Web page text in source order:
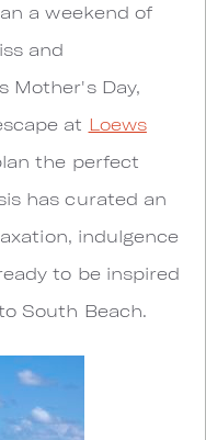
a weekend of
and
Mother's Day,
at Loews
the perfect
has curated an
indulgence
to be inspired
South Beach.